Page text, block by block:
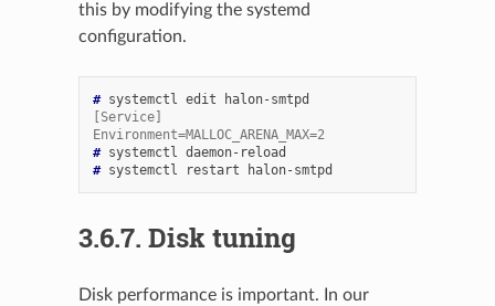
this by modifying the systemd
configuration.
# systemctl edit
[Service]
Environment=MALLOC_ARENA_MAX=2
# systemctl
# systemctl restart
3.6.7. Disk tuning
Disk performance is important. In our